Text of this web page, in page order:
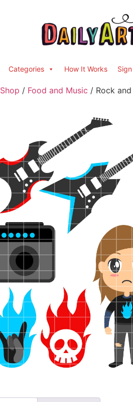
Categories How It Works
Shop / Food and Music / Rock